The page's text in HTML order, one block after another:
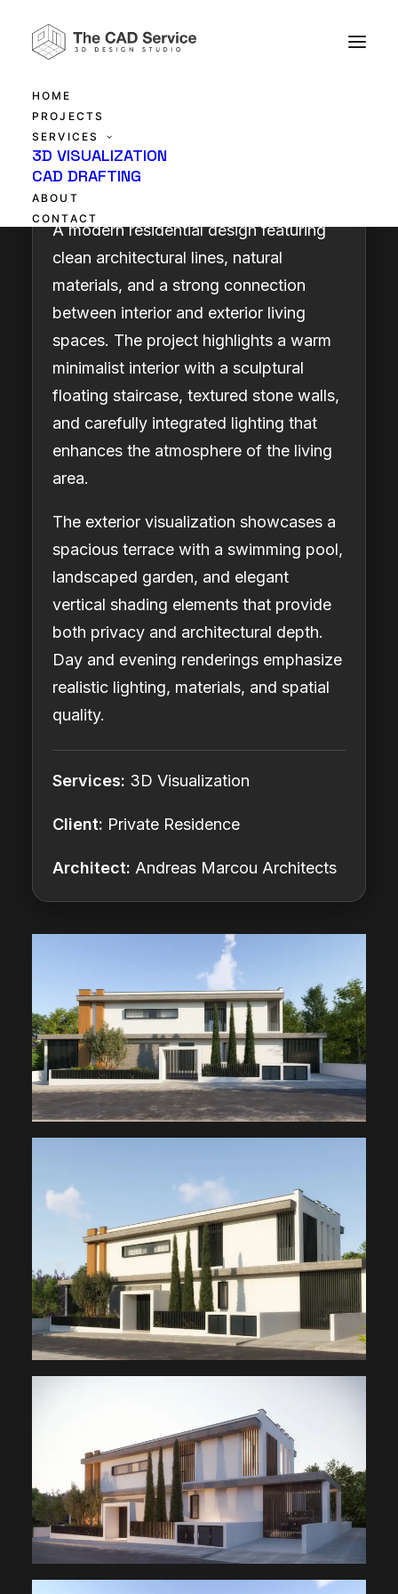
HOME
PROJECTS
SERVICES
3D VISUALIZATION
CAD DRAFTING
ABOUT
CONTACT
Elegant Modern Living
A modern residential design featuring
clean architectural lines, natural
materials, and a strong connection
between interior and exterior living
spaces. The project highlights a warm
minimalist interior with a sculptural
floating staircase, textured stone walls,
and carefully integrated lighting that
enhances the atmosphere of the living
area.
The exterior visualization showcases a
spacious terrace with a swimming pool,
landscaped garden, and elegant
vertical shading elements that provide
both privacy and architectural depth.
Day and evening renderings emphasize
realistic lighting, materials, and spatial
quality.
Services: 3D Visualization
Client: Private Residence
Architect: Andreas Marcou Architects